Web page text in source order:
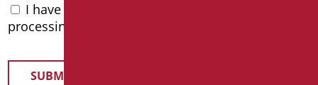
I have read the
processing of personal data